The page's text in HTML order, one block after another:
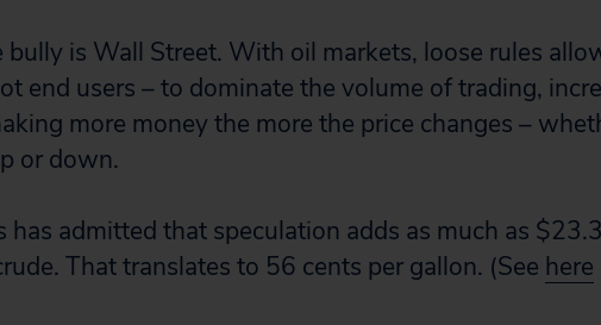
bully is Wall Street. With oil markets, loose rules
end users – to dominate the volume of trading,
more money the more the price changes –
or down.
has admitted that speculation adds as much as
That translates to 56 cents per gallon. (See here